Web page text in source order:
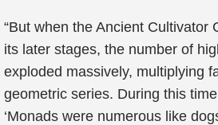
“But when the Ancient Cultivator
its later stages, the number of
exploded massively, multiplying
geometric series. During this
‘Monads were numerous like